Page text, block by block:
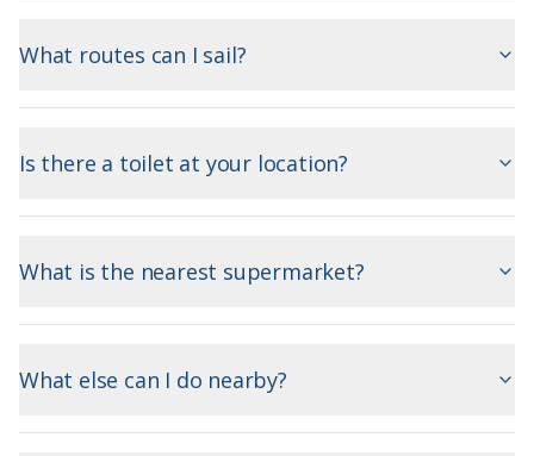
What routes can I sail?
Is there a toilet at your location?
What is the nearest supermarket?
What else can I do nearby?